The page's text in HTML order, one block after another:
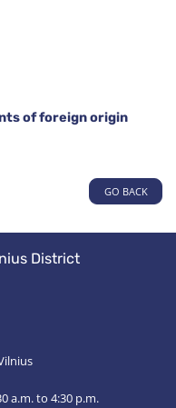
of foreign origin
GO BACK
District
a.m. to 4:30 p.m.